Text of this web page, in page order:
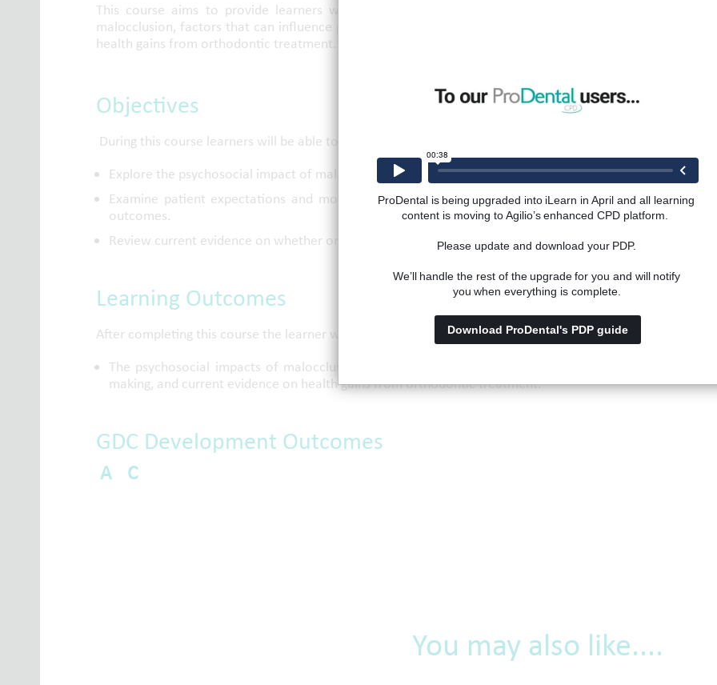
This course aims to provide learners with knowledge and understanding of the psychosocial
malocclusion, factors that can influence patient's expectations and decision making, and current evidence
health gains from orthodontic treatment.
Objectives
During this course learners will be able to:
Explore the psychosocial impact of malocclusion.
Examine patient expectations and motivations in relation to orthodontic decision making and
outcomes.
Review current evidence on whether orthodontic treatment improves well-being and quality of life.
Learning Outcomes
After completing this course the learner will gain an understanding of:
The psychosocial impacts of malocclusion, factors that can influence patient's expectations and
making, and current evidence on health gains from orthodontic treatment.
GDC Development Outcomes
A C
You may also like....
ProDental is being upgraded into iLearn in April and all learning
content is moving to Agilio’s enhanced CPD platform.
Please update and download your PDP.
We’ll handle the rest of the upgrade for you and will notify
you when everything is complete.
Download ProDental's PDP guide